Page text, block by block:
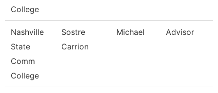
College
Nashville
State
Comm
College
Sostre
Carrion
Michael Advisor